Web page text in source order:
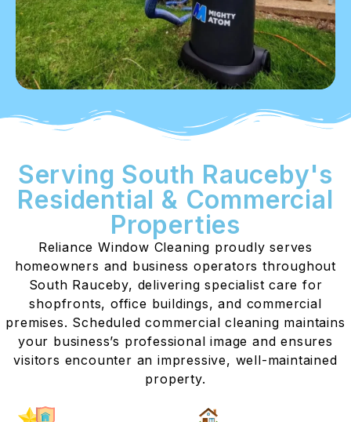
Serving South Rauceby's
Residential & Commercial
Properties
Reliance Window Cleaning proudly serves
homeowners and business operators throughout
South Rauceby, delivering specialist care for
shopfronts, office buildings, and commercial
premises. Scheduled commercial cleaning maintains
your business’s professional image and ensures
visitors encounter an impressive, well-maintained
property.